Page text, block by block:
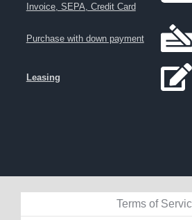
Invoice, SEPA, Credit Card
Purchase with down payment
Leasing
Terms of